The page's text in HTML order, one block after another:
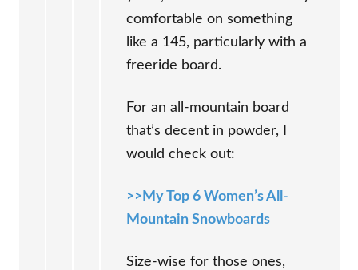
comfortable on something
like a 145, particularly with a
freeride board.
For an all-mountain board
that’s decent in powder, I
would check out:
>>My Top 6 Women’s All-
Mountain Snowboards
Size-wise for those ones,